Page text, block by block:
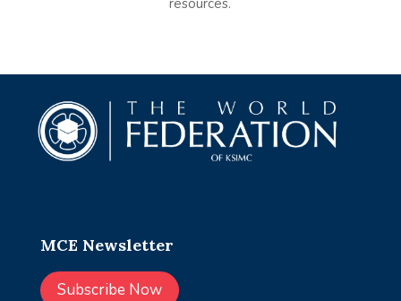
resources.
MCE Newsletter
Subscribe Now